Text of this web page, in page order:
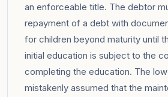
an enforceable title. The debtor
repayment of a debt with
for children beyond maturity until
initial education is subject to the
completing the education. The
mistakenly assumed that the